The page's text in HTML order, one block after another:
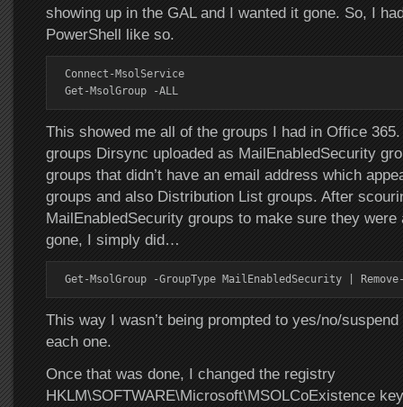
showing up in the GAL and I wanted it gone. So, I
PowerShell like so.
Connect-MsolService
Get-MsolGroup -ALL
This showed me all of the groups I had in Office
groups Dirsync uploaded as MailEnabledSecurity
groups that didn’t have an email address which
groups and also Distribution List groups. After
MailEnabledSecurity groups to make sure they were
gone, I simply did…
Get-MsolGroup -GroupType MailEnabledSecurity |
This way I wasn’t being prompted to yes/no/
each one.
Once that was done, I changed the registry
HKLM\SOFTWARE\Microsoft\MSOLCoExistence